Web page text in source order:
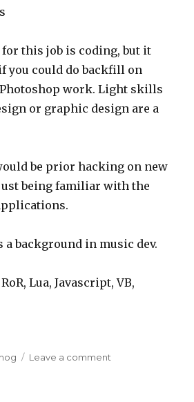
this job is coding, but it
you could do backfill on
work. Light skills
or graphic design are a
be prior hacking on new
being familiar with the
a background in music dev.
Lua, Javascript, VB,
Leave a comment